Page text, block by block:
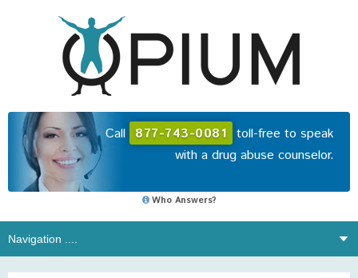
Call 877-743-0081 toll-free to speak
with a drug abuse counselor.
Who Answers?